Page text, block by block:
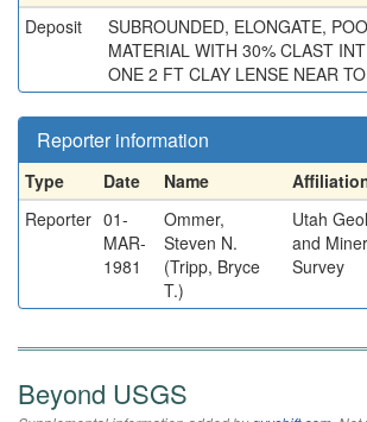
Deposit
SUBROUNDED, ELONGATE,
MATERIAL WITH 30% CLAST
ONE 2 FT CLAY LENSE NEAR
Reporter information
Type Date Name
Reporter 01-
MAR-
1981
Ommer,
Steven N.
(Tripp, Bryce
T.)
Utah
and
Survey
Beyond USGS